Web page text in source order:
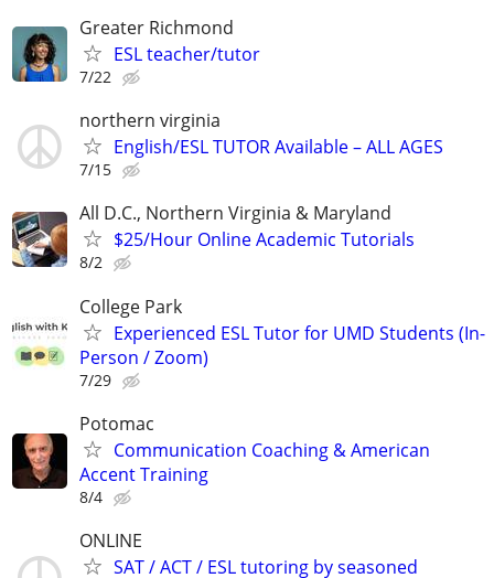
Greater Richmond
ESL teacher/tutor
7/22
northern virginia
English/ESL TUTOR Available – ALL AGES
7/15
All D.C., Northern Virginia & Maryland
$25/Hour Online Academic Tutorials
8/2
College Park
Experienced ESL Tutor for UMD Students (In-
Person / Zoom)
7/29
Potomac
Communication Coaching & American
Accent Training
8/4
ONLINE
SAT / ACT / ESL tutoring by seasoned